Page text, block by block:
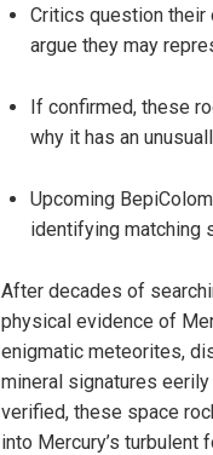
Critics question
argue they may
If confirmed, these
why it has an
Upcoming
identifying matching
After decades of
physical evidence of
enigmatic meteorites,
mineral signatures
verified, these space
into Mercury’s turbulent